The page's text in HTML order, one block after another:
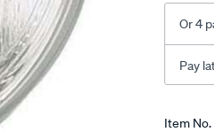
Or 4
Pay
Item No.